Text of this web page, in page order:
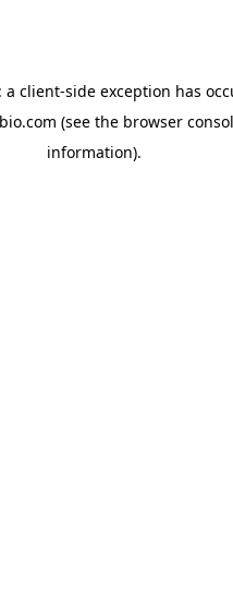
a client-side exception has
(see the browser
information).